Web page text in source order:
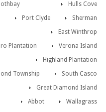
Hulls Cove
Sherman
Port Clyde
East Winthrop
Verona Island
Plantation
Highland Plantation
South Casco
Township
Great Diamond Island
Wallagrass
Abbot